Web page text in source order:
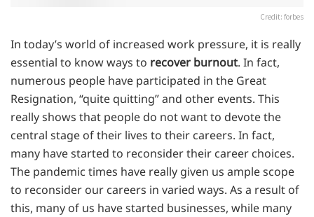
Credit: forbes
In today’s world of increased work pressure, it is really
essential to know ways to recover burnout. In fact,
numerous people have participated in the Great
Resignation, “quite quitting” and other events. This
really shows that people do not want to devote the
central stage of their lives to their careers. In fact,
many have started to reconsider their career choices.
The pandemic times have really given us ample scope
to reconsider our careers in varied ways. As a result of
this, many of us have started businesses, while many